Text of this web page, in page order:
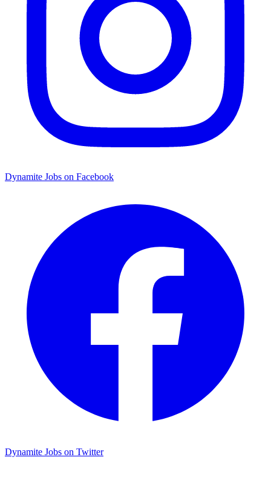
Dynamite Jobs on Facebook
Dynamite Jobs on Twitter